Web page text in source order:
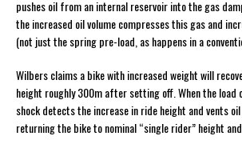
pushes oil from an internal reservoir into the gas
the increased oil volume compresses this gas and
(not just the spring pre-load, as happens in a
Wilbers claims a bike with increased weight will
height roughly 300m after setting off. When the load
shock detects the increase in ride height and vents
returning the bike to nominal “single rider” height